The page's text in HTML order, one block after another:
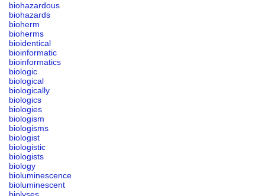
biohazardous
biohazards
bioherm
bioherms
bioidentical
bioinformatic
bioinformatics
biologic
biological
biologically
biologics
biologies
biologism
biologisms
biologist
biologistic
biologists
biology
bioluminescence
bioluminescent